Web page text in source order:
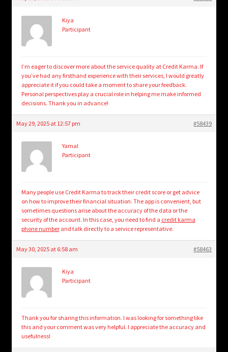
child
Login/Create Account
Kiya
Participant
I’m eager to discover more about the service quality at Credit Karma. If
you’ve had any firsthand experience with their services, I would greatly
appreciate it if you could take a moment to share your feedback.
Personal perspectives play a crucial role in helping me make informed
decisions. Thank you in advance!
May 29, 2025 at 12:57 pm #58439
Yamal
Participant
Many people use Credit Karma to track their credit score or get advice
on how to improve their financial situation. The app is convenient, but
sometimes questions arise about the accuracy of the data or the
security of the account. In this case, you need to find a credit karma
phone numberand talk directly to a service representative.
May 30, 2025 at 6:58 am #58463
Kiya
Participant
Thank you for sharing this information. I was looking for something like
this and your comment was very helpful. I appreciate the accuracy and
usefulness!